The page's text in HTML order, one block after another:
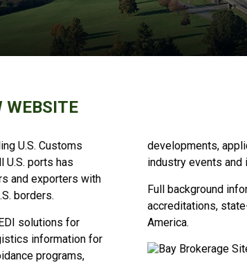
WEBSITE
U.S. Customs
U.S. ports has
and exporters with
borders.
solutions for
information for
programs,
developments,
industry events and
Full background
accreditations,
America.